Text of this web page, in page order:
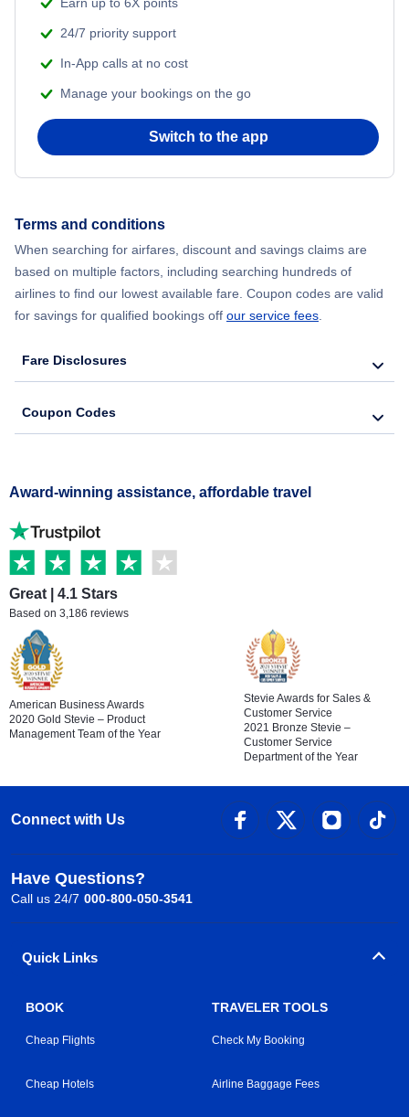
24/7 priority support
In-App calls at no cost
Manage your bookings on the go
Switch to the app
Terms and conditions
When searching for airfares, discount and savings claims are
based on multiple factors, including searching hundreds of
airlines to find our lowest available fare. Coupon codes are valid
for savings for qualified bookings off our service fees
Fare Disclosures
Coupon Codes
Award-winning assistance, affordable travel
Great | 4.1 Stars
Based on 3,186 reviews
American Business Awards
2020 Gold Stevie – Product
Management Team of the Year
Stevie Awards for Sales &
Customer Service
2021 Bronze Stevie –
Customer Service
Department of the Year
Connect with Us
Have Questions?
Call us 24/7 000-800-050-3541
Quick Links
BOOK
Cheap Flights
Cheap Hotels
TRAVELER TOOLS
Check My Booking
Airline Baggage Fees